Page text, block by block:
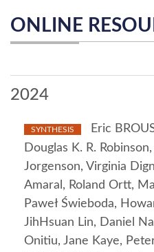
ONLINE
2024
SYNTHESIS
Eric
Douglas K. R.
Jorgenson, Virginia
Amaral, Roland Ortt,
Paweł Świeboda,
JihHsuan Lin, Daniel
Onitiu, Jane Kaye,